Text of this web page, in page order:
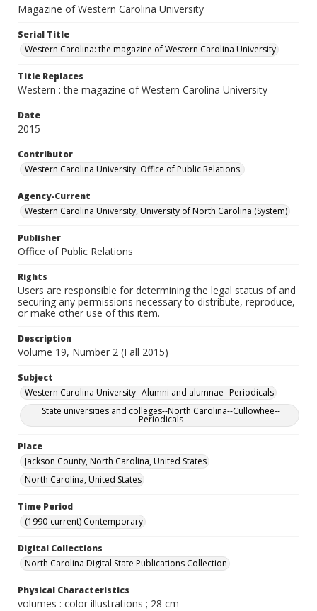
Magazine of Western Carolina University
Serial Title
Western Carolina: the magazine of Western Carolina University
Title Replaces
Western : the magazine of Western Carolina University
Date
2015
Contributor
Western Carolina University. Office of Public Relations.
Agency-Current
Western Carolina University, University of North Carolina (System)
Publisher
Office of Public Relations
Rights
Users are responsible for determining the legal status of and
securing any permissions necessary to distribute, reproduce,
or make other use of this item.
Description
Volume 19, Number 2 (Fall 2015)
Subject
Western Carolina University--Alumni and alumnae--Periodicals
State universities and colleges--North Carolina--Cullowhee--
Periodicals
Place
Jackson County, North Carolina, United States
North Carolina, United States
Time Period
(1990-current) Contemporary
Digital Collections
North Carolina Digital State Publications Collection
Physical Characteristics
volumes : color illustrations ; 28 cm